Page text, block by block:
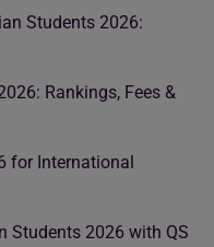
Students 2026:
Rankings, Fees &
for International
Students 2026 with QS